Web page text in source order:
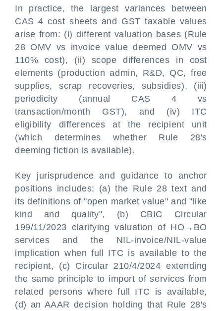
In practice, the largest variances between
CAS 4 cost sheets and GST taxable values
arise from: (i) different valuation bases (Rule
28 OMV vs invoice value deemed OMV vs
110% cost), (ii) scope differences in cost
elements (production admin, R&D, QC, free
supplies, scrap recoveries, subsidies), (iii)
periodicity (annual CAS 4 vs
transaction/month GST), and (iv) ITC
eligibility differences at the recipient unit
(which determines whether Rule 28's
deeming fiction is available).
Key jurisprudence and guidance to anchor
positions includes: (a) the Rule 28 text and
its definitions of "open market value" and "like
kind and quality", (b) CBIC Circular
199/11/2023 clarifying valuation of HO→BO
services and the NIL-invoice/NIL-value
implication when full ITC is available to the
recipient, (c) Circular 210/4/2024 extending
the same principle to import of services from
related persons where full ITC is available,
(d) an AAAR decision holding that Rule 28's